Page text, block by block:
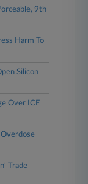
9th
Harm To
Silicon
Over ICE
Trade